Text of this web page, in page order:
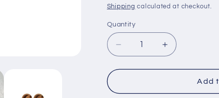
price
Shipping calculated at checkout.
Quantity
Quantity
Decrease
quantity
for
Moon
Increase
quantity
for
Crescent
Moon
Add